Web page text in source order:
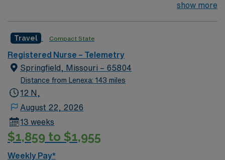
show more
Travel Compact State
Registered Nurse – Telemetry
Springfield, Missouri – 65804
Distance from Lenexa: 143 miles
12 N,
August 22, 2026
13 weeks
$1,859 to $1,955
Weekly Pay*